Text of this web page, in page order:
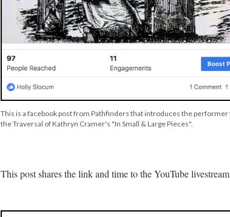
This is a facebook post from Pathfinders that introduces the performer
the Traversal of Kathryn Cramer's "In Small & Large Pieces".
This post shares the link and time to the YouTube